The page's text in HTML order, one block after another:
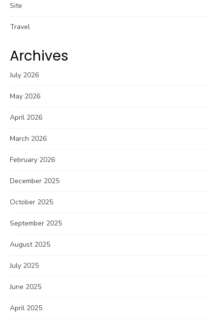
Site
Travel
Archives
July 2026
May 2026
April 2026
March 2026
February 2026
December 2025
October 2025
September 2025
August 2025
July 2025
June 2025
April 2025